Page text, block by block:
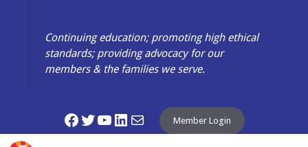
Continuing education; promoting high ethical
standards; providing advocacy for our
members & the families we serve.
Facebook
Twitter
YouTube
LinkedIn
Mail Member Login